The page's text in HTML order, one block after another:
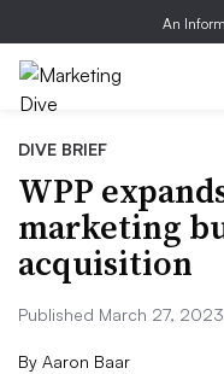
An
DIVE BRIEF
WPP
marketing
acquisition
Published March 27, 2023
By Aaron Baar